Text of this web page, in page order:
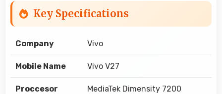
Key Specifications
Company Vivo
Mobile Name Vivo V27
Proccesor MediaTek Dimensity 7200